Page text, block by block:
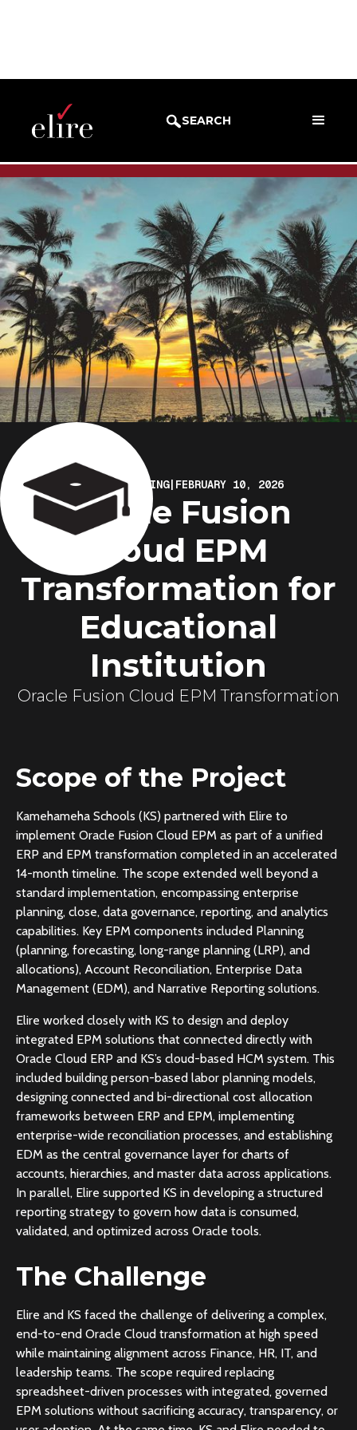
SEARCH
SUCCESS STORIES
ELIRE MARKETING| FEBRUARY 10, 2026
Oracle Fusion
Cloud EPM
Transformation for
Educational
Institution
Oracle Fusion Cloud EPM Transformation
Scope of the Project
Kamehameha Schools (KS) partnered with Elire to
implement Oracle Fusion Cloud EPM as part of a unified
ERP and EPM transformation completed in an accelerated
14-month timeline. The scope extended well beyond a
standard implementation, encompassing enterprise
planning, close, data governance, reporting, and analytics
capabilities. Key EPM components included Planning
(planning, forecasting, long-range planning (LRP), and
allocations), Account Reconciliation, Enterprise Data
Management (EDM), and Narrative Reporting solutions.
Elire worked closely with KS to design and deploy
integrated EPM solutions that connected directly with
Oracle Cloud ERP and KS’s cloud-based HCM system. This
included building person-based labor planning models,
designing connected and bi-directional cost allocation
frameworks between ERP and EPM, implementing
enterprise-wide reconciliation processes, and establishing
EDM as the central governance layer for charts of
accounts, hierarchies, and master data across applications.
In parallel, Elire supported KS in developing a structured
reporting strategy to govern how data is consumed,
validated, and optimized across Oracle tools.
The Challenge
Elire and KS faced the challenge of delivering a complex,
end-to-end Oracle Cloud transformation at high speed
while maintaining alignment across Finance, HR, IT, and
leadership teams. The scope required replacing
spreadsheet-driven processes with integrated, governed
EPM solutions without sacrificing accuracy, transparency, or